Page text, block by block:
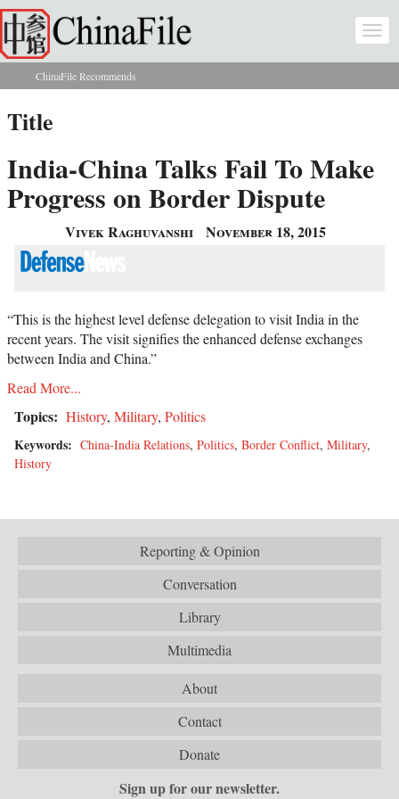
Skip to main content
You are here
ChinaFile Recommends
Title
India-China Talks Fail To Make
Progress on Border Dispute
Vivek Raghuvanshi November 18, 2015
“This is the highest level defense delegation to visit India in the
recent years. The visit signifies the enhanced defense exchanges
between India and China.”
Read More...
Topics: History, Military, Politics
Keywords: China-India Relations, Politics, Border Conflict, Military,
History
Reporting & Opinion
Conversation
Library
Multimedia
About
Contact
Donate
Sign up for our newsletter.